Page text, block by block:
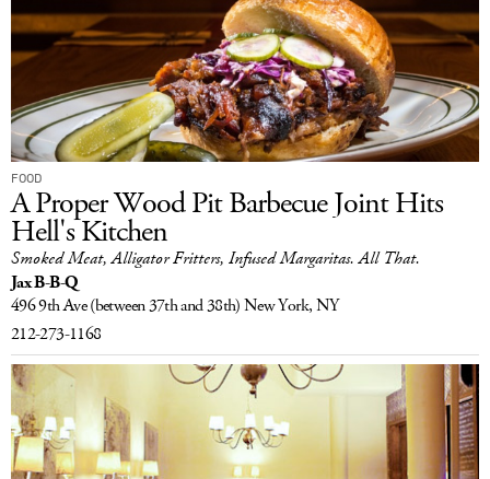
FOOD
A Proper Wood Pit Barbecue Joint Hits
Hell's Kitchen
Smoked Meat, Alligator Fritters, Infused Margaritas. All That.
Jax B-B-Q
496 9th Ave(between 37th and 38th)New York, NY
212-273-1168